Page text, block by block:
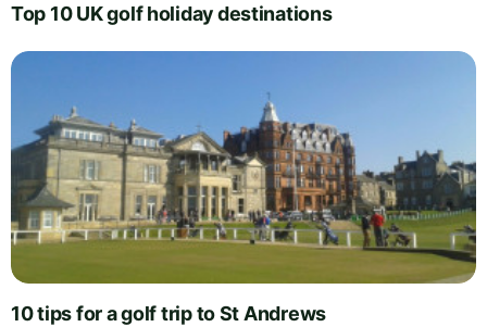
Top 10 UK golf holiday destinations
10 tips for a golf trip to St Andrews